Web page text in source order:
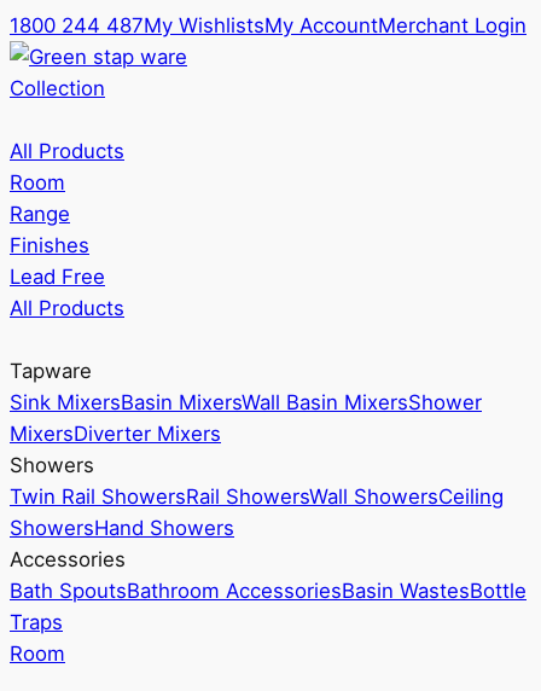
1800 244 487My WishlistsMy AccountMerchant Login
Collection
All Products
Room
Range
Finishes
Lead Free
All Products
Tapware
Sink MixersBasin MixersWall Basin MixersShower
MixersDiverter Mixers
Showers
Twin Rail ShowersRail ShowersWall ShowersCeiling
ShowersHand Showers
Accessories
Bath SpoutsBathroom AccessoriesBasin WastesBottle
Traps
Room